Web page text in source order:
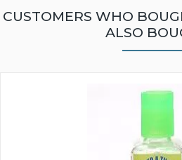
CUSTOMERS WHO
ALSO